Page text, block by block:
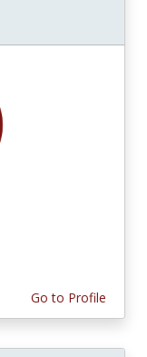
Go to Profile